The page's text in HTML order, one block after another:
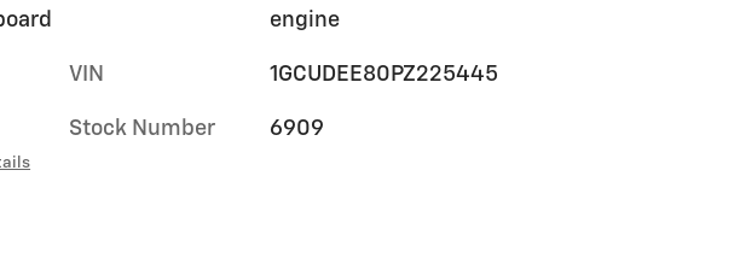
engine
VIN 1GCUDEE80PZ225445
Stock Number 6909